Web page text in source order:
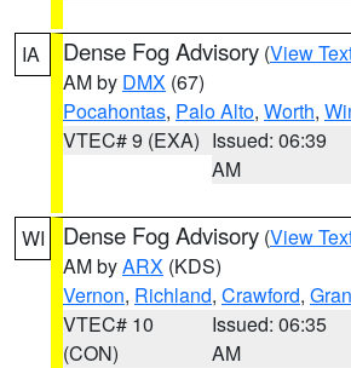
IA Dense Fog Advisory (View
AM by DMX (67)
Pocahontas, Palo Alto, Worth,
VTEC# 9 (EXA) Issued: 06:39
AM
WI Dense Fog Advisory (View
AM byARX (KDS)
Vernon, Richland, Crawford,
VTEC# 10
(CON)
Issued: 06:35
AM